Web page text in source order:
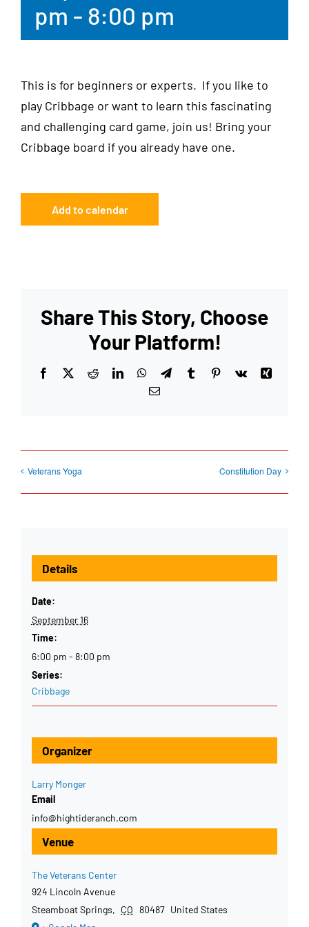
pm - 8:00 pm
This is for beginners or experts. If you like to
play Cribbage or want to learn this fascinating
and challenging card game, join us! Bring your
Cribbage board if you already have one.
Add to calendar
Share This Story, Choose
Your Platform!
Facebook
X RedditLinkedInWhatsApp
TelegramTumblrPinterest
Vk
Xing
Email
Veterans Yoga Constitution Day
Details
Date:
September 16
Time:
6:00 pm - 8:00 pm
Series:
Cribbage
Venue
The Veterans Center
924 Lincoln Avenue
Steamboat Springs, CO 80487 United States
Organizer
Larry Monger
Email
info@hightideranch.com